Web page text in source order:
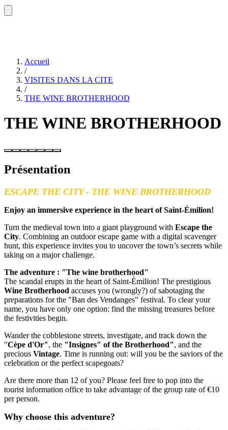
Accueil
/
VISITES DANS LA CITE
/
THE WINE BROTHERHOOD
THE WINE BROTHERHOOD
Présentation
ESCAPE THE CITY - THE WINE BROTHERHOOD
Enjoy an immersive experience in the heart of Saint-Émilion!
Turn the medieval town into a giant playground with Escape the
City. Combining an outdoor escape game with a digital scavenger
hunt, this experience invites you to uncover the town’s secrets while
taking on a major challenge.
The adventure : "The wine brotherhood"
The scandal erupts in the heart of Saint-Émilion! The prestigious
Wine Brotherhood accuses you (wrongly?) of sabotaging the
preparations for the "Ban des Vendanges" festival. To clear your
name, you have only one option: find the missing treasures before
the festivities begin.
Wander the cobblestone streets, investigate, and track down the
"Cèpe d'Or", the "Insignes" of the Brotherhood", and the
precious Vintage. Time is running out: will you be the saviors of the
celebration or the perfect scapegoats?
Are there more than 12 of you? Please feel free to pop into the
tourist information office to take advantage of the group rate of €10
per person.
Why choose this adventure?